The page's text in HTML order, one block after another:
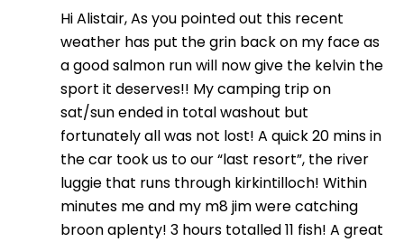
Hi Alistair, As you pointed out this recent
weather has put the grin back on my face as
a good salmon run will now give the kelvin the
sport it deserves!! My camping trip on
sat/sun ended in total washout but
fortunately all was not lost! A quick 20 mins in
the car took us to our “last resort”, the river
luggie that runs through kirkintilloch! Within
minutes me and my m8 jim were catching
broon aplenty! 3 hours totalled 11 fish! A great